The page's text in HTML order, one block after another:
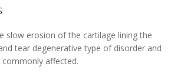
slow erosion of the cartilage lining the
tear degenerative type of disorder and
affected.